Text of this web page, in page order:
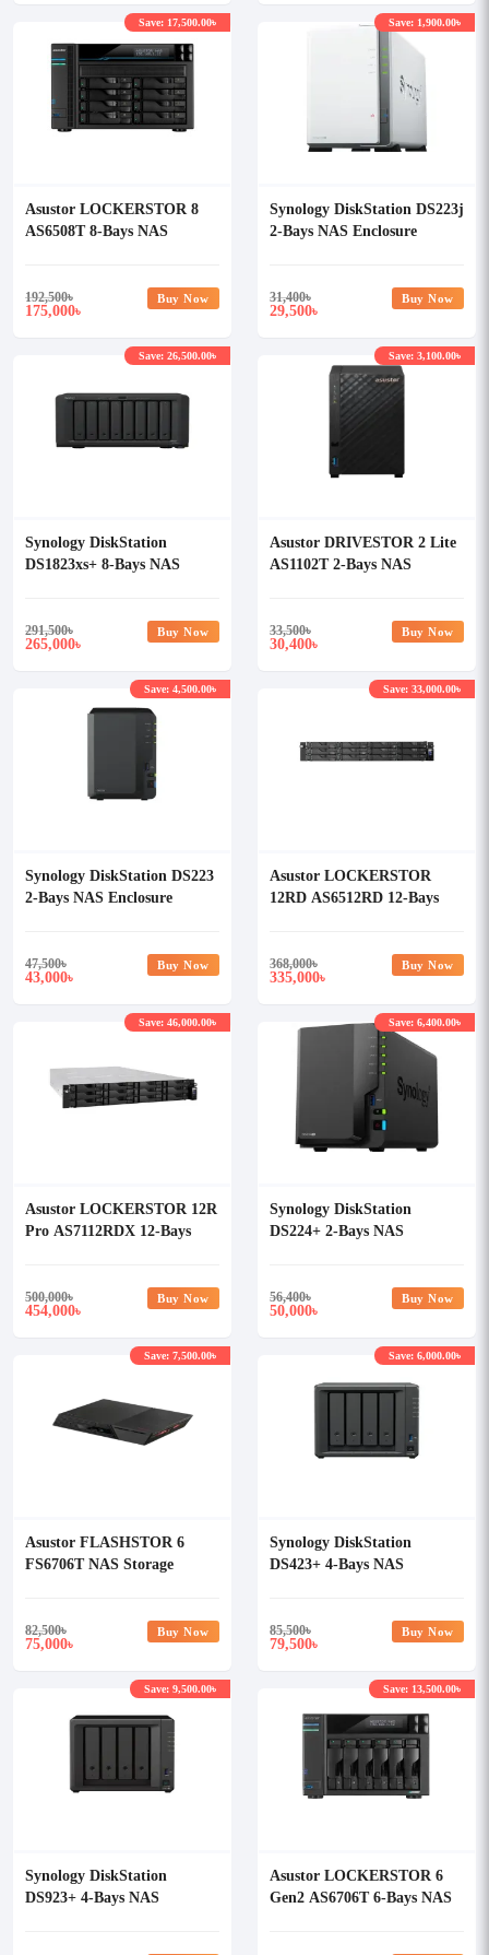
Asustor LOCKERSTOR 8
AS6508T 8-Bays NAS
192,500৳
175,000৳
Save: 17,500.00৳
Buy Now
Synology DiskStation DS223j
2-Bays NAS Enclosure
31,400৳
29,500৳
Save: 1,900.00৳
Buy Now
Synology DiskStation
DS1823xs+ 8-Bays NAS
291,500৳
265,000৳
Save: 26,500.00৳
Buy Now
Asustor DRIVESTOR 2 Lite
AS1102T 2-Bays NAS
33,500৳
30,400৳
Save: 3,100.00৳
Buy Now
Synology DiskStation DS223
2-Bays NAS Enclosure
47,500৳
43,000৳
Save: 4,500.00৳
Buy Now
Asustor LOCKERSTOR
12RD AS6512RD 12-Bays
368,000৳
335,000৳
Save: 33,000.00৳
Buy Now
Asustor LOCKERSTOR 12R
Pro AS7112RDX 12-Bays
500,000৳
454,000৳
Save: 46,000.00৳
Buy Now
Synology DiskStation
DS224+ 2-Bays NAS
56,400৳
50,000৳
Save: 6,400.00৳
Buy Now
Asustor FLASHSTOR 6
FS6706T NAS Storage
82,500৳
75,000৳
Save: 7,500.00৳
Buy Now
Synology DiskStation
DS423+ 4-Bays NAS
85,500৳
79,500৳
Save: 6,000.00৳
Buy Now
Synology DiskStation
DS923+ 4-Bays NAS
Save: 9,500.00৳
Asustor LOCKERSTOR 6
Gen2 AS6706T 6-Bays NAS
Save: 13,500.00৳